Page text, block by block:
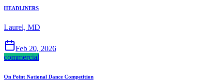
HEADLINERS
Laurel, MD
Feb 20, 2026
commercial
On Point National Dance Competition